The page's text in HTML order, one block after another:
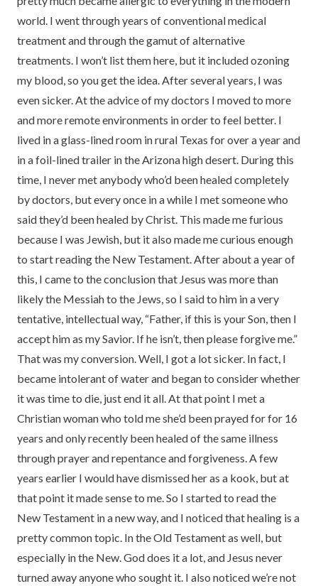
world. I went through years of conventional medical
treatment and through the gamut of alternative
treatments. I won’t list them here, but it included ozoning
my blood, so you get the idea. After several years, I was
even sicker. At the advice of my doctors I moved to more
and more remote environments in order to feel better. I
lived in a glass-lined room in rural Texas for over a year and
in a foil-lined trailer in the Arizona high desert. During this
time, I never met anybody who’d been healed completely
by doctors, but every once in a while I met someone who
said they’d been healed by Christ. This made me furious
because I was Jewish, but it also made me curious enough
to start reading the New Testament. After about a year of
this, I came to the conclusion that Jesus was more than
likely the Messiah to the Jews, so I said to him in a very
tentative, intellectual way, “Father, if this is your Son, then I
accept him as my Savior. If he isn’t, then please forgive me.”
That was my conversion. Well, I got a lot sicker. In fact, I
became intolerant of water and began to consider whether
it was time to die, just end it all. At that point I met a
Christian woman who told me she’d been prayed for for 16
years and only recently been healed of the same illness
through prayer and repentance and forgiveness. A few
years earlier I would have dismissed her as a kook, but at
that point it made sense to me. So I started to read the
New Testament in a new way, and I noticed that healing is a
pretty common topic. In the Old Testament as well, but
especially in the New. God does it a lot, and Jesus never
turned away anyone who sought it. I also noticed we’re not